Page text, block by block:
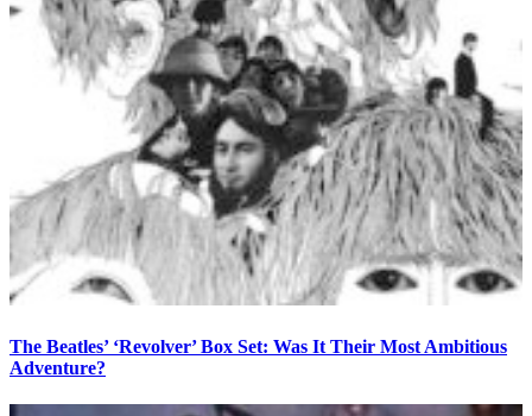
The Beatles’ ‘Revolver’ Box Set: Was It Their Most Ambitious
Adventure?